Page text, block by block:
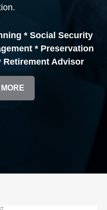
* Social Security
* Preservation
Retirement Advisor